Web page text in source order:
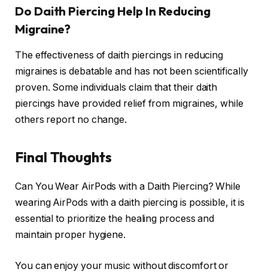
Do Daith Piercing Help In Reducing
Migraine?
The effectiveness of daith piercings in reducing
migraines is debatable and has not been scientifically
proven. Some individuals claim that their daith
piercings have provided relief from migraines, while
others report no change.
Final Thoughts
Can You Wear AirPods with a Daith Piercing? While
wearing AirPods with a daith piercing is possible, it is
essential to prioritize the healing process and
maintain proper hygiene.
You can enjoy your music without discomfort or